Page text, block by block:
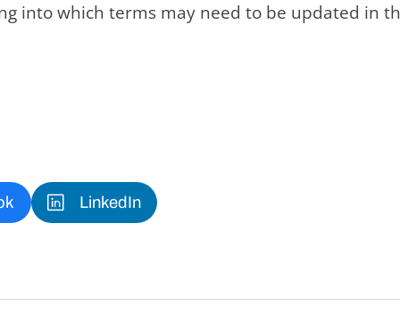
into which terms may need to be updated in
LinkedIn